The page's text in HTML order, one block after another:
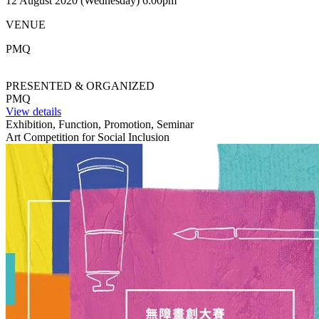
VENUE
PMQ
PRESENTED & ORGANIZED
PMQ
View details
Exhibition, Function, Promotion, Seminar
Art Competition for Social Inclusion